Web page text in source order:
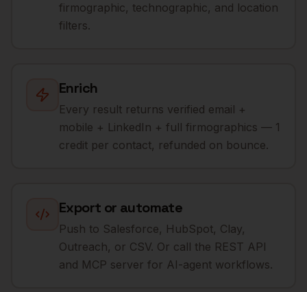
firmographic, technographic, and location
filters.
Enrich
Every result returns verified email +
mobile + LinkedIn + full firmographics — 1
credit per contact, refunded on bounce.
Export or automate
Push to Salesforce, HubSpot, Clay,
Outreach, or CSV. Or call the REST API
and MCP server for AI-agent workflows.